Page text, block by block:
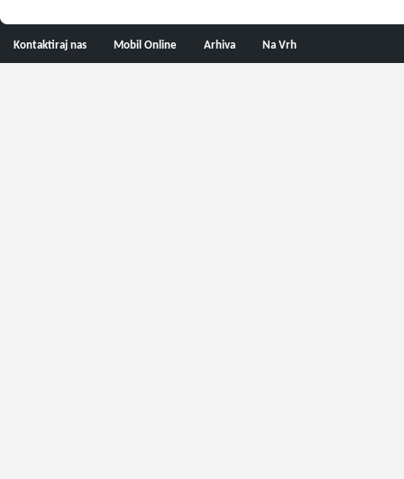
Kontaktiraj nas Mobil Online Arhiva Na Vrh